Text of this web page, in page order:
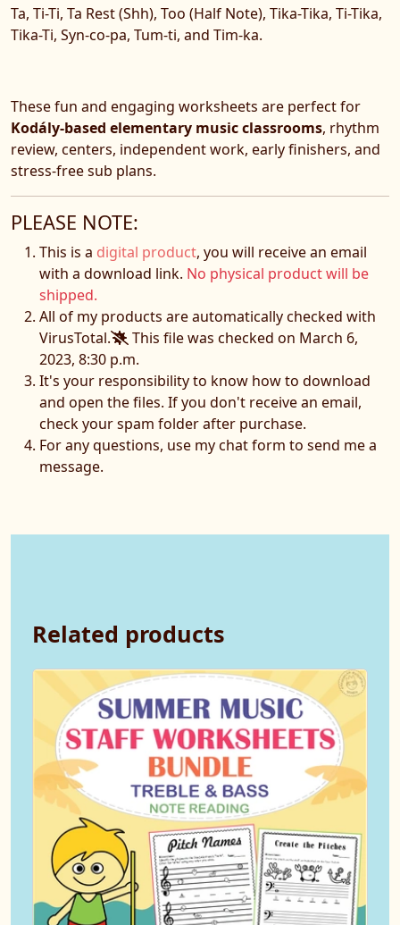
Ta, Ti-Ti, Ta Rest (Shh), Too (Half Note), Tika-Tika, Ti-Tika,
Tika-Ti, Syn-co-pa, Tum-ti, and Tim-ka.
These fun and engaging worksheets are perfect for
Kodály-based elementary music classrooms, rhythm
review, centers, independent work, early finishers, and
stress-free sub plans.
PLEASE NOTE:
This is a digital product, you will receive an email
with a download link. No physical product will be
shipped.
All of my products are automatically checked with
VirusTotal.
This file was checked on March 6,
2023, 8:30 p.m.
It's your responsibility to know how to download
and open the files. If you don't receive an email,
check your spam folder after purchase.
For any questions, use my chat form to send me a
message.
Related products